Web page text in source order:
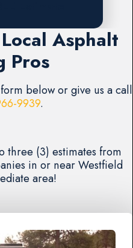
Asphalt
Pros
below or give us a call
9939.
three (3) estimates from
in or near Westfield
area!